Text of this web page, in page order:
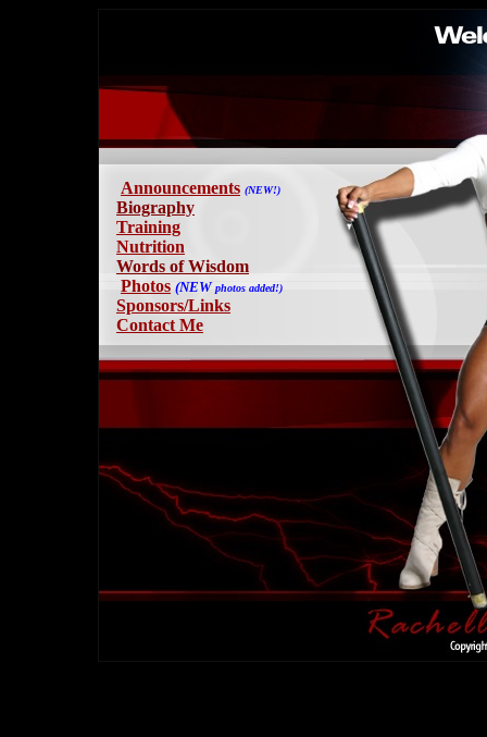
Announcements (NEW!)
Biography
Training
Nutrition
Words of Wisdom
Photos (NEWphotos added!)
Sponsors/Links
Contact Me